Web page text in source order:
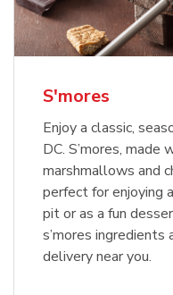
S'mores
Enjoy a classic,
DC. S’mores, made
marshmallows and
perfect for enjoying
pit or as a fun
s’mores ingredients
delivery near you.